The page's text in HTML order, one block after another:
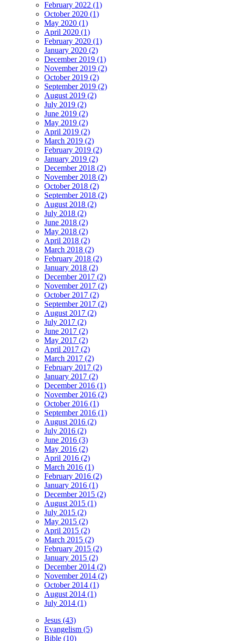
February 2022 (1)
October 2020 (1)
May 2020 (1)
April 2020 (1)
February 2020 (1)
January 2020 (2)
December 2019 (1)
November 2019 (2)
October 2019 (2)
September 2019 (2)
August 2019 (2)
July 2019 (2)
June 2019 (2)
May 2019 (2)
April 2019 (2)
March 2019 (2)
February 2019 (2)
January 2019 (2)
December 2018 (2)
November 2018 (2)
October 2018 (2)
September 2018 (2)
August 2018 (2)
July 2018 (2)
June 2018 (2)
May 2018 (2)
April 2018 (2)
March 2018 (2)
February 2018 (2)
January 2018 (2)
December 2017 (2)
November 2017 (2)
October 2017 (2)
September 2017 (2)
August 2017 (2)
July 2017 (2)
June 2017 (2)
May 2017 (2)
April 2017 (2)
March 2017 (2)
February 2017 (2)
January 2017 (2)
December 2016 (1)
November 2016 (2)
October 2016 (1)
September 2016 (1)
August 2016 (2)
July 2016 (2)
June 2016 (3)
May 2016 (2)
April 2016 (2)
March 2016 (1)
February 2016 (2)
January 2016 (1)
December 2015 (2)
August 2015 (1)
July 2015 (2)
May 2015 (2)
April 2015 (2)
March 2015 (2)
February 2015 (2)
January 2015 (2)
December 2014 (2)
November 2014 (2)
October 2014 (1)
August 2014 (1)
July 2014 (1)
Jesus (43)
Evangelism (5)
Bible (10)